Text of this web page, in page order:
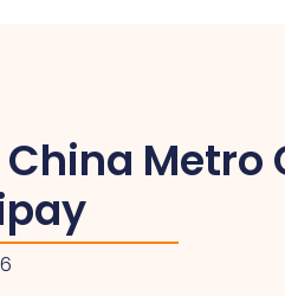
China Metro